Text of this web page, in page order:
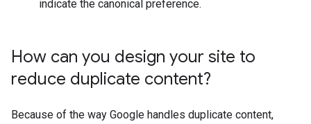
indicate the canonical preference.
How can you design your site to
reduce duplicate content?
Because of the way Google handles duplicate content,